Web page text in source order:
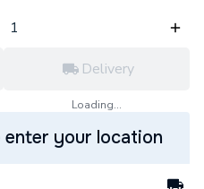
Delivery
Loading...
enter your location